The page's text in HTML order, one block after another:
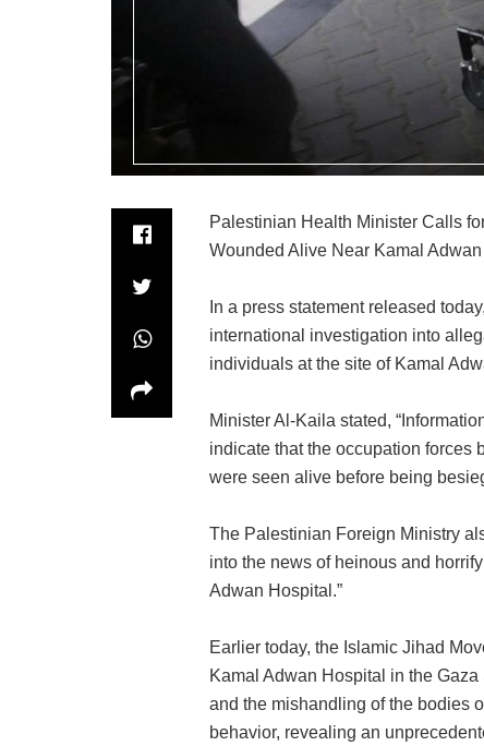
Palestinian Health Minister Calls
Wounded Alive Near Kamal
In a press statement released
international investigation into
individuals at the site of Kamal
Minister Al-Kaila stated,
indicate that the occupation forces
were seen alive before being
The Palestinian Foreign Ministry
into the news of heinous and
Adwan Hospital.”
Earlier today, the Islamic Jihad
Kamal Adwan Hospital in the
and the mishandling of the bodies
behavior, revealing an